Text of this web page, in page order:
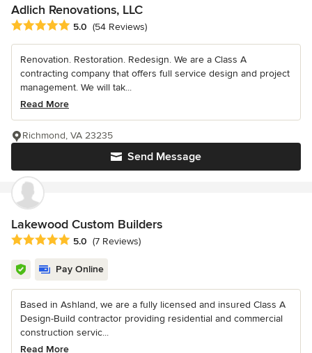
Adlich Renovations, LLC
Average rating: 5 out of 5 stars
5.0 (54 Reviews)
Renovation. Restoration. Redesign. We are a Class A
contracting company that offers full service design and project
management. We will tak...
Read More
Send Message
Richmond, VA 23235
Lakewood Custom Builders
Average rating: 5 out of 5 stars
5.0 (7 Reviews)
Pay Online
Based in Ashland, we are a fully licensed and insured Class A
Design-Build contractor providing residential and commercial
construction servic...
Read More